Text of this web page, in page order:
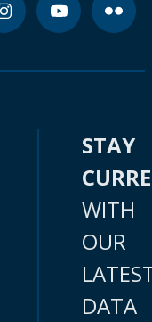
STAY
WITH
OUR
DATA